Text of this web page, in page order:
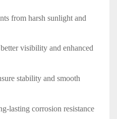
from harsh sunlight and
visibility and enhanced
stability and smooth
lasting corrosion resistance